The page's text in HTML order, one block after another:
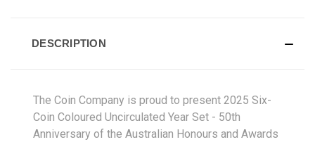
DESCRIPTION
The Coin Company is proud to present 2025 Six-
Coin Coloured Uncirculated Year Set - 50th
Anniversary of the Australian Honours and Awards